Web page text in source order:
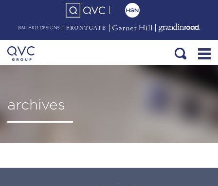
archives